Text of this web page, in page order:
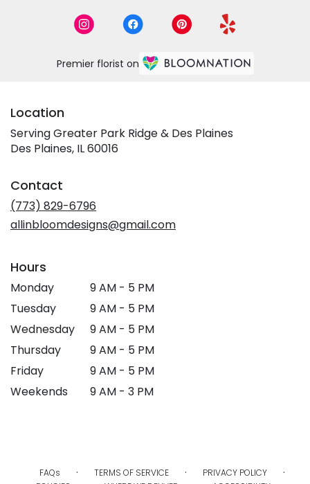
Premier florist on
Location
Serving Greater Park Ridge & Des Plaines
Des Plaines, IL 60016
Contact
(773) 829-6796
allinbloomdesigns@gmail.com
Hours
Monday
9 AM - 5 PM
Tuesday
9 AM - 5 PM
Wednesday
9 AM - 5 PM
Thursday
9 AM - 5 PM
Friday
9 AM - 5 PM
Weekends
9 AM - 3 PM
FAQs · TERMS OF SERVICE · PRIVACY POLICY ·